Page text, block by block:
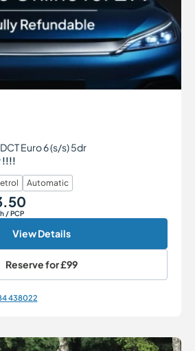
Euro 6 (s/s) 5dr
!!!!
Automatic
/ PCP
View Details
Reserve for£99
438022